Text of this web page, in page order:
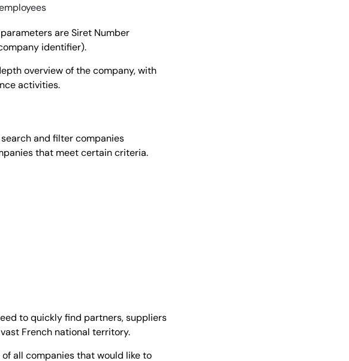
are Siret Number
identifier).
overview of the company, with
activities.
and filter companies
that meet certain criteria.
to quickly find partners, suppliers
French national territory.
all companies that would like to